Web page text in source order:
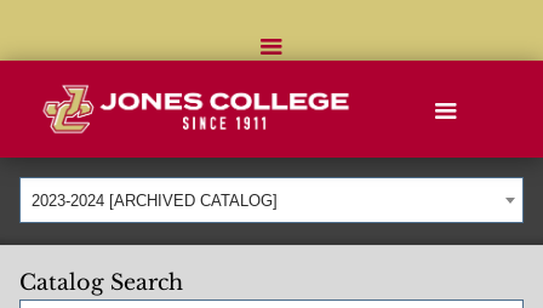
2023-2024 [ARCHIVED CATALOG]
Catalog Search